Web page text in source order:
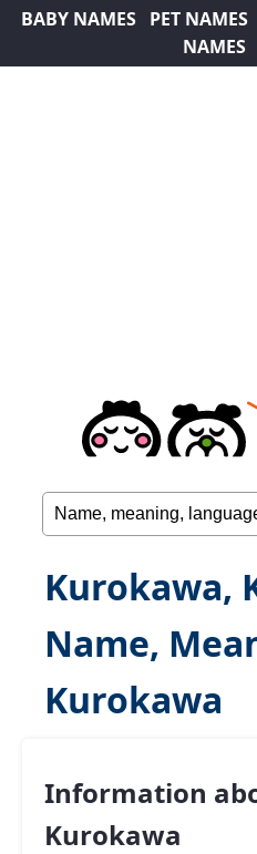
BABY NAMES PET NAMES
NAMES
Kurokawa,
Name,
Kurokawa
Information
Kurokawa